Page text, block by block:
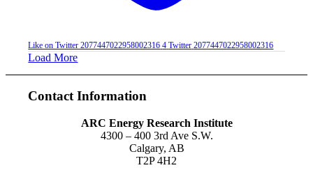
Like on Twitter 2077447022958002316 4 Twitter 2077447022958002316
Load More
Contact Information
ARC Energy Research Institute
4300 – 400 3rd Ave S.W.
Calgary, AB
T2P 4H2